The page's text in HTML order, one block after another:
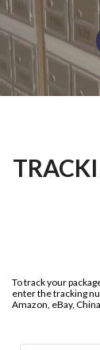
To track your
enter the tracking
Amazon, eBay,